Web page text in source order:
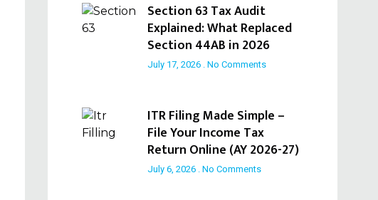
Section 63 Tax Audit
Explained: What Replaced
Section 44AB in 2026
July 17, 2026 No Comments
ITR Filing Made Simple –
File Your Income Tax
Return Online (AY 2026-27)
July 6, 2026 No Comments